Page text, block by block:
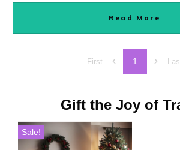
Read More
First 1
Gift the Joy of
Sale!